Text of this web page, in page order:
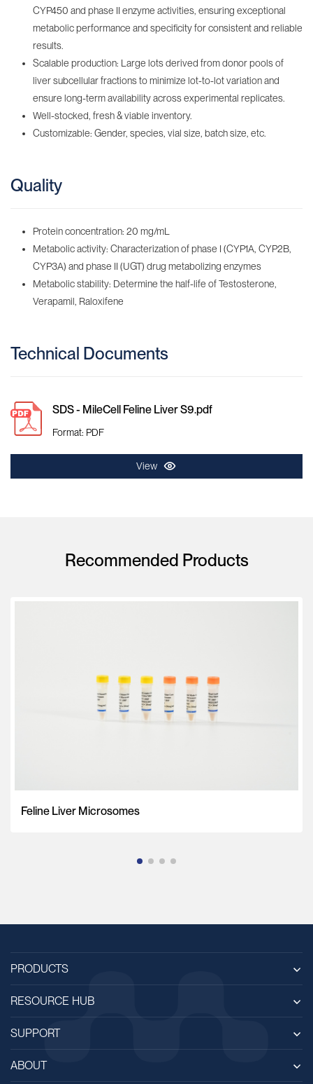
CYP450 and phase II enzyme activities, ensuring exceptional
metabolic performance and specificity for consistent and reliable
results.
Scalable production: Large lots derived from donor pools of
liver subcellular fractions to minimize lot-to-lot variation and
ensure long-term availability across experimental replicates.
Well-stocked, fresh & viable inventory‌.
Customizable: Gender, species, vial size, batch size, etc.
Quality
Protein concentration: 20 mg/mL
Metabolic activity: Characterization of phase I (CYP1A, CYP2B,
CYP3A) and phase II (UGT) drug metabolizing enzymes
Metabolic stability: Determine the half-life of Testosterone,
Verapamil, Raloxifene
Technical Documents
SDS - MileCell Feline Liver S9.pdf
Format: PDF
View
Recommended Products
Feline Liver Microsomes
PRODUCTS
RESOURCE HUB
SUPPORT
ABOUT